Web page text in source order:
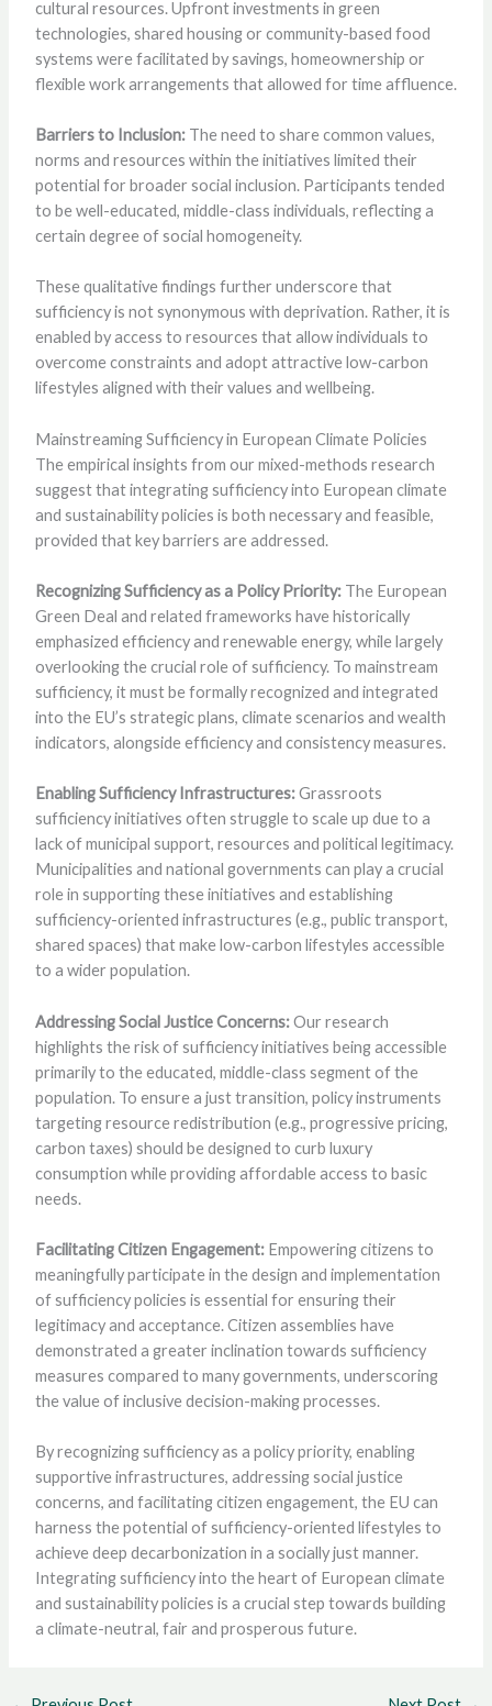
cultural resources. Upfront investments in green
technologies, shared housing or community-based food
systems were facilitated by savings, homeownership or
flexible work arrangements that allowed for time affluence.
Barriers to Inclusion:The need to share common values,
norms and resources within the initiatives limited their
potential for broader social inclusion. Participants tended
to be well-educated, middle-class individuals, reflecting a
certain degree of social homogeneity.
These qualitative findings further underscore that
sufficiency is not synonymous with deprivation. Rather, it is
enabled by access to resources that allow individuals to
overcome constraints and adopt attractive low-carbon
lifestyles aligned with their values and wellbeing.
Mainstreaming Sufficiency in European Climate Policies
The empirical insights from our mixed-methods research
suggest that integrating sufficiency into European climate
and sustainability policies is both necessary and feasible,
provided that key barriers are addressed.
Recognizing Sufficiency as a Policy Priority:The European
Green Deal and related frameworks have historically
emphasized efficiency and renewable energy, while largely
overlooking the crucial role of sufficiency. To mainstream
sufficiency, it must be formally recognized and integrated
into the EU’s strategic plans, climate scenarios and wealth
indicators, alongside efficiency and consistency measures.
Enabling Sufficiency Infrastructures:Grassroots
sufficiency initiatives often struggle to scale up due to a
lack of municipal support, resources and political legitimacy.
Municipalities and national governments can play a crucial
role in supporting these initiatives and establishing
sufficiency-oriented infrastructures (e.g., public transport,
shared spaces) that make low-carbon lifestyles accessible
to a wider population.
Addressing Social Justice Concerns:Our research
highlights the risk of sufficiency initiatives being accessible
primarily to the educated, middle-class segment of the
population. To ensure a just transition, policy instruments
targeting resource redistribution (e.g., progressive pricing,
carbon taxes) should be designed to curb luxury
consumption while providing affordable access to basic
needs.
Facilitating Citizen Engagement:Empowering citizens to
meaningfully participate in the design and implementation
of sufficiency policies is essential for ensuring their
legitimacy and acceptance. Citizen assemblies have
demonstrated a greater inclination towards sufficiency
measures compared to many governments, underscoring
the value of inclusive decision-making processes.
By recognizing sufficiency as a policy priority, enabling
supportive infrastructures, addressing social justice
concerns, and facilitating citizen engagement, the EU can
harness the potential of sufficiency-oriented lifestyles to
achieve deep decarbonization in a socially just manner.
Integrating sufficiency into the heart of European climate
and sustainability policies is a crucial step towards building
a climate-neutral, fair and prosperous future.